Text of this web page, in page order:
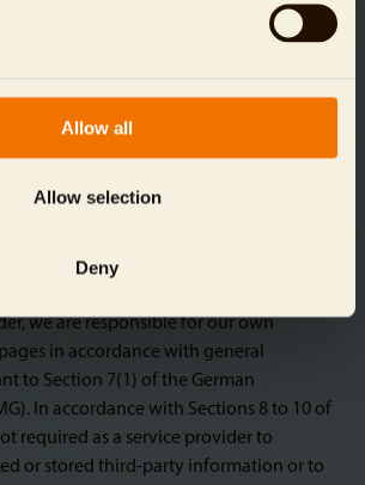
Allow all
Allow selection
Deny
presented in this way. The party that
we are responsible for our own
in accordance with general
to Section 7(1) of the German
In accordance with Sections 8 to 10 of
required as a service provider to
or stored third-party information or to